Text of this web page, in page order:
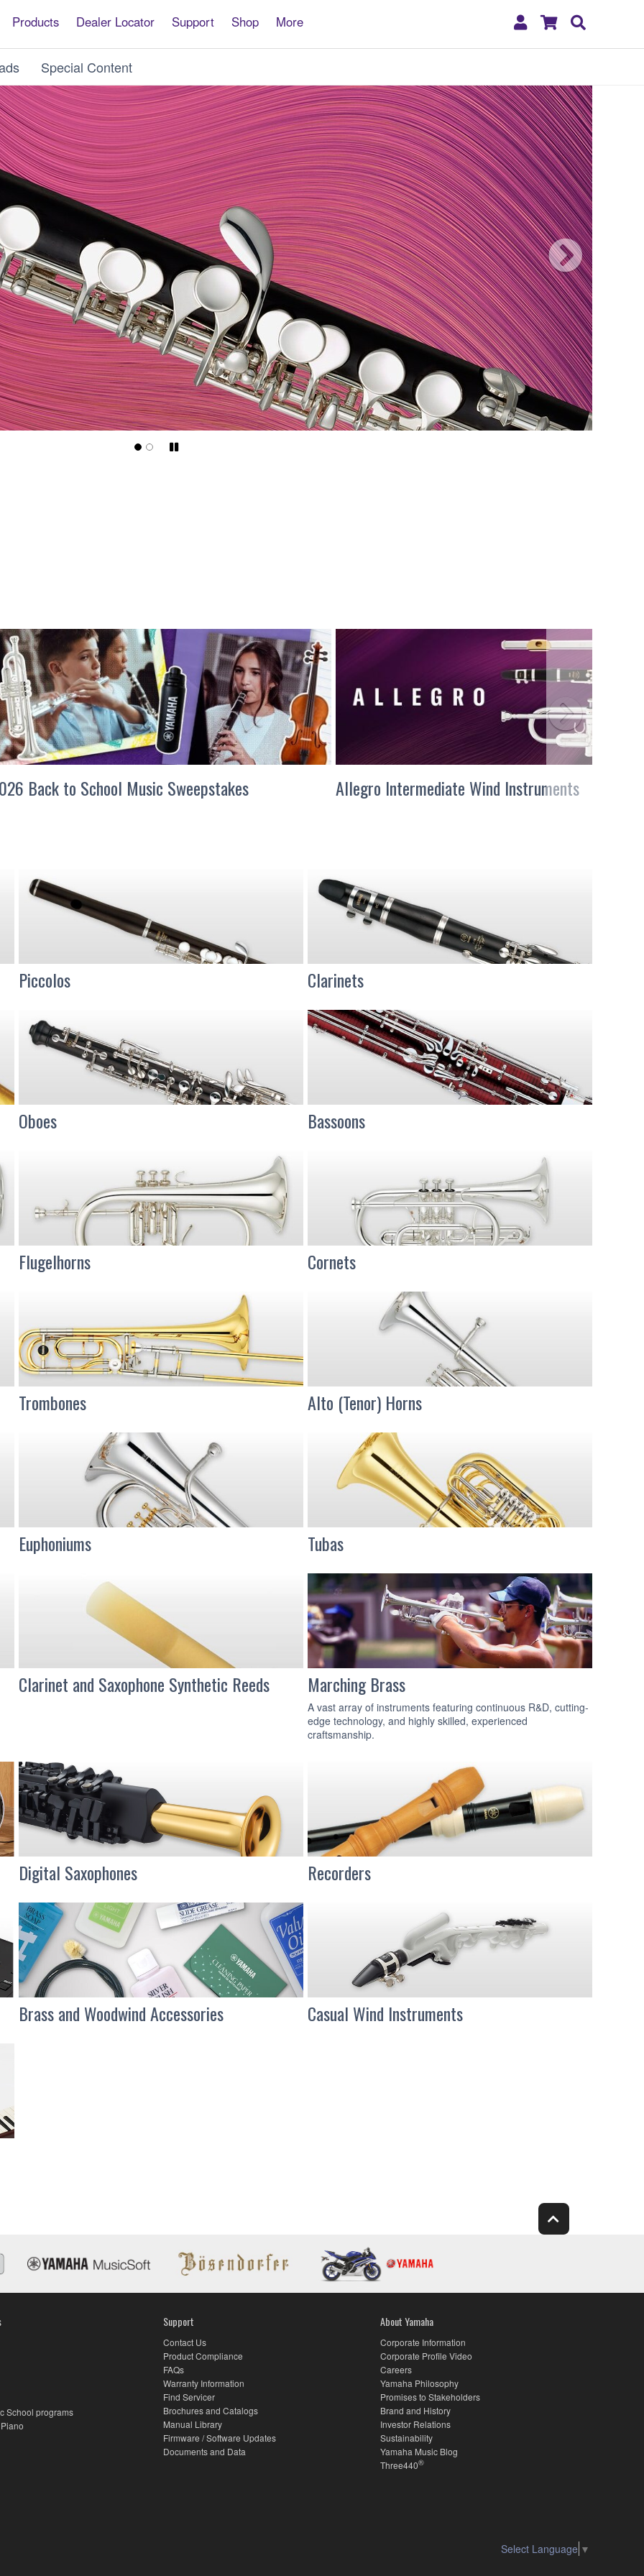
Products Dealer Locator Support Shop More
My
Shopping
Special Content
Pause/Play
Back to School Music Sweepstakes Allegro Intermediate Wind Instruments
Piccolos Clarinets
Oboes Bassoons
Flugelhorns Cornets
Trombones Alto (Tenor) Horns
Euphoniums Tubas
Clarinet and Saxophone Synthetic Reeds Marching Brass
A vast array of instruments featuring continuous R&D, cutting-
edge technology, and highly skilled, experienced
craftsmanship.
Digital Saxophones Recorders
Brass and Woodwind Accessories Casual Wind Instruments
School programs
Support
Contact Us
Product Compliance
FAQs
Warranty Information
Find Servicer
Brochures and Catalogs
Manual Library
Firmware / Software Updates
Documents and Data
About Yamaha
Corporate Information
Corporate Profile Video
Careers
Yamaha Philosophy
Promises to Stakeholders
Brand and History
Investor Relations
Sustainability
Yamaha Music Blog
Three440®
Select Language ▼